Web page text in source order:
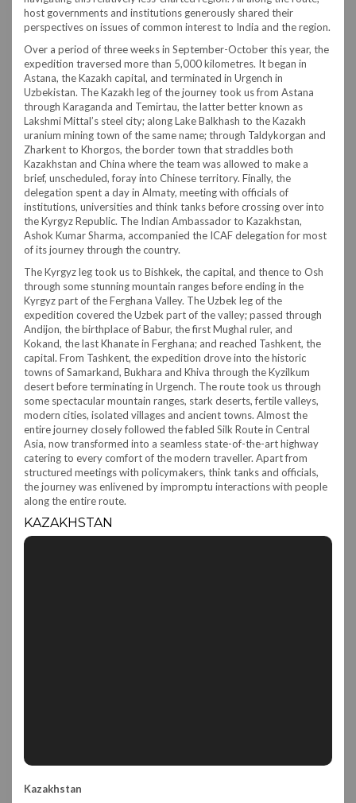
host governments and institutions generously shared their
perspectives on issues of common interest to India and the region.
Over a period of three weeks in September-October this year, the
expedition traversed more than 5,000 kilometres. It began in
Astana, the Kazakh capital, and terminated in Urgench in
Uzbekistan. The Kazakh leg of the journey took us from Astana
through Karaganda and Temirtau, the latter better known as
Lakshmi Mittal’s steel city; along Lake Balkhash to the Kazakh
uranium mining town of the same name; through Taldykorgan and
Zharkent to Khorgos, the border town that straddles both
Kazakhstan and China where the team was allowed to make a
brief, unscheduled, foray into Chinese territory. Finally, the
delegation spent a day in Almaty, meeting with officials of
institutions, universities and think tanks before crossing over into
the Kyrgyz Republic. The Indian Ambassador to Kazakhstan,
Ashok Kumar Sharma, accompanied the ICAF delegation for most
of its journey through the country.
The Kyrgyz leg took us to Bishkek, the capital, and thence to Osh
through some stunning mountain ranges before ending in the
Kyrgyz part of the Ferghana Valley. The Uzbek leg of the
expedition covered the Uzbek part of the valley; passed through
Andijon, the birthplace of Babur, the first Mughal ruler, and
Kokand, the last Khanate in Ferghana; and reached Tashkent, the
capital. From Tashkent, the expedition drove into the historic
towns of Samarkand, Bukhara and Khiva through the Kyzilkum
desert before terminating in Urgench. The route took us through
some spectacular mountain ranges, stark deserts, fertile valleys,
modern cities, isolated villages and ancient towns. Almost the
entire journey closely followed the fabled Silk Route in Central
Asia, now transformed into a seamless state-of-the-art highway
catering to every comfort of the modern traveller. Apart from
structured meetings with policymakers, think tanks and officials,
the journey was enlivened by impromptu interactions with people
along the entire route.
KAZAKHSTAN
Kazakhstan